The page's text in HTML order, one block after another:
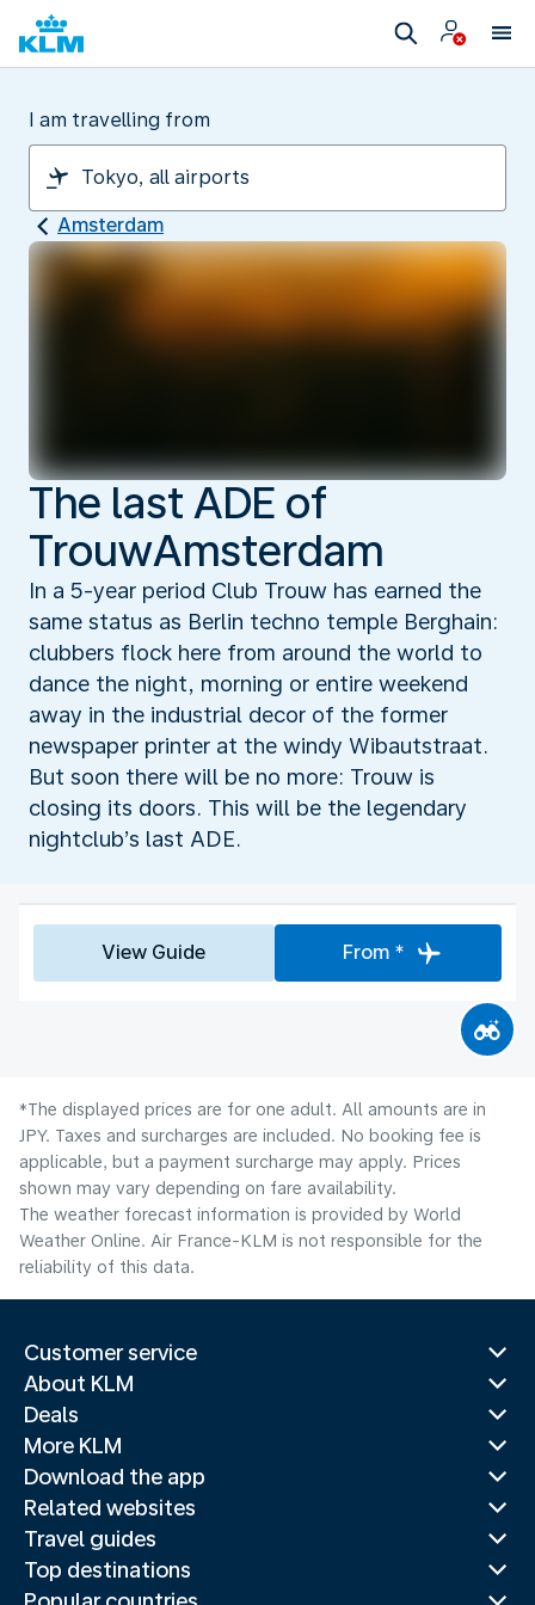
I am travelling from
Amsterdam
The last ADE of
TrouwAmsterdam
In a 5-year period Club Trouw has earned the
same status as Berlin techno temple Berghain:
clubbers flock here from around the world to
dance the night, morning or entire weekend
away in the industrial decor of the former
newspaper printer at the windy Wibautstraat.
But soon there will be no more: Trouw is
closing its doors. This will be the legendary
nightclub’s last ADE.
View Guide From *
*The displayed prices are for one adult. All amounts are in
JPY. Taxes and surcharges are included. No booking fee is
applicable, but a payment surcharge may apply. Prices
shown may vary depending on fare availability.
The weather forecast information is provided by World
Weather Online. Air France-KLM is not responsible for the
reliability of this data.
Customer service
About KLM
Deals
More KLM
Download the app
Related websites
Travel guides
Top destinations